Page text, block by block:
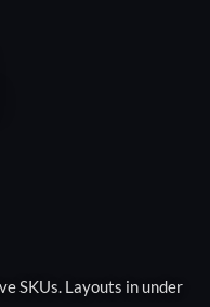
SKUs. Layouts in under